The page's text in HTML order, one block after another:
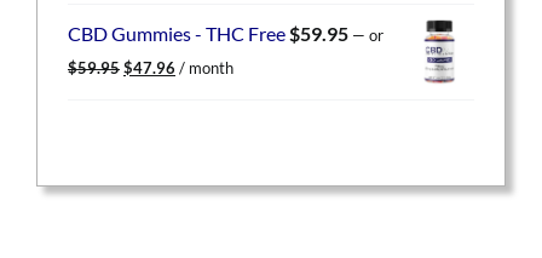
CBD Gummies - THC Free$59.95 — or
$59.95 Original
$47.96 Current
/ month